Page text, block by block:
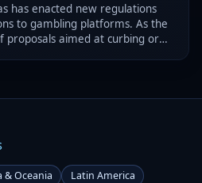
has enacted new regulations
to gambling platforms. As the
proposals aimed at curbing or
& Oceania
Latin America